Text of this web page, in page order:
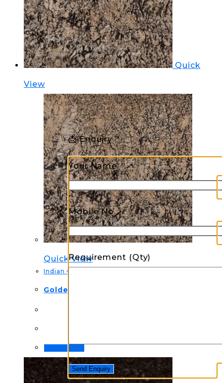
Quick
View
Quick View
Indian Granite
Golden Torronci Granite
📩 Enquiry
Your Name
Mobile No.
Requirement (Qty)